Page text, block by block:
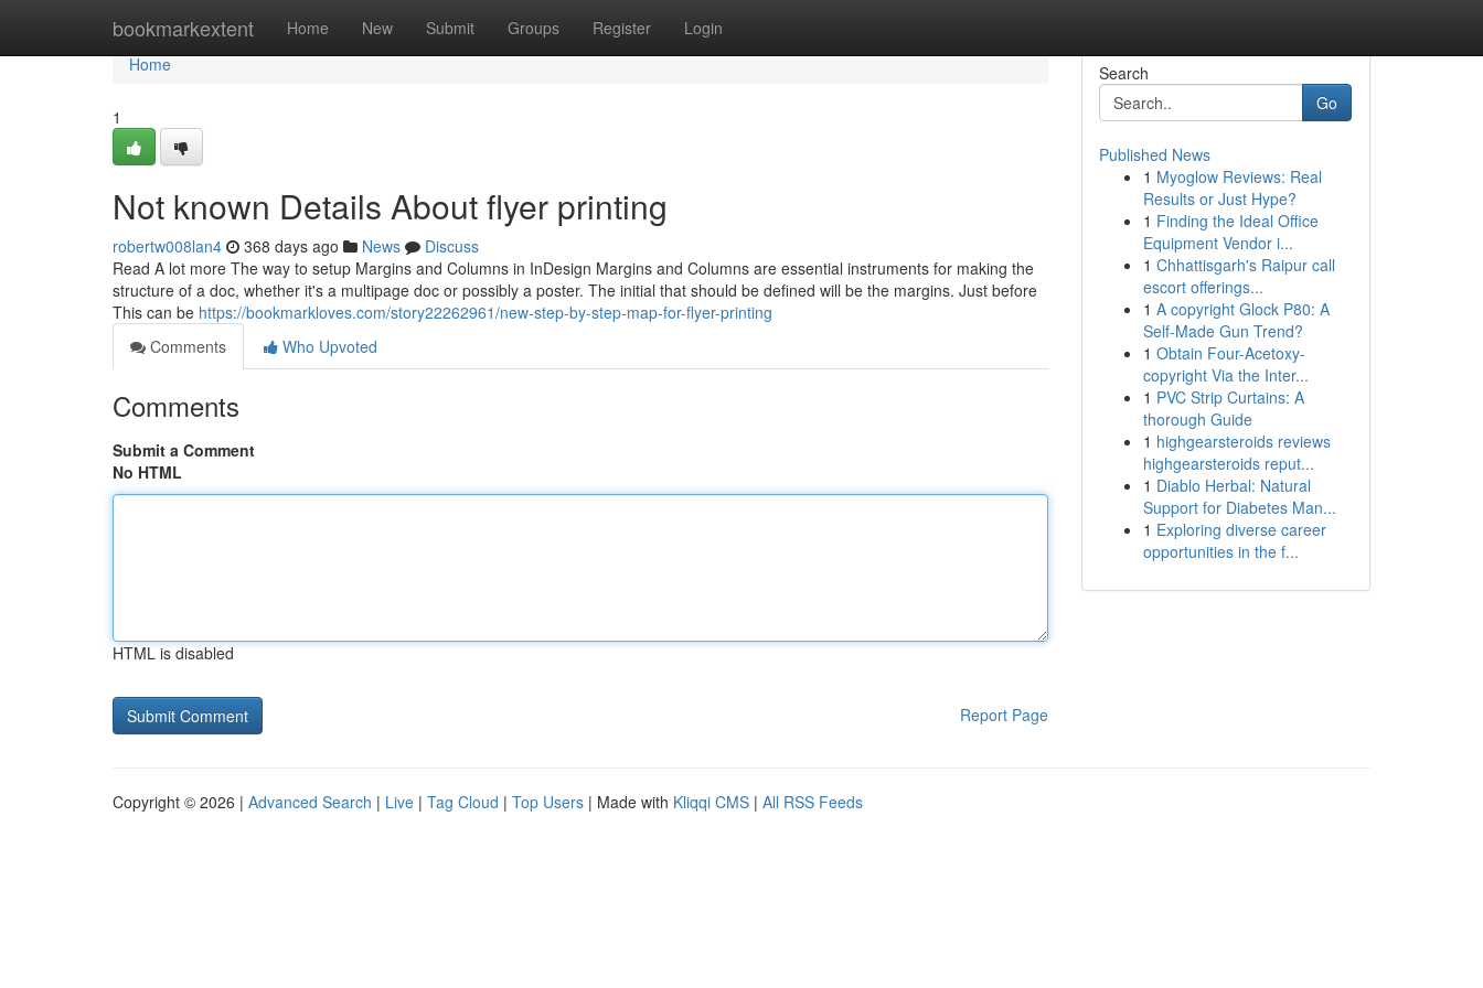
bookmarkextent Home New Submit Groups Register Login
Home
Home
1
Not known Details About flyer printing
robertw008lan4 368 days ago News
Discuss
Read A lot more The way to setup Margins and Columns in InDesign Margins and Columns are essential instruments for making the
structure of a doc, whether it's a multipage doc or possibly a poster. The initial that should be defined will be the margins. Just before
This can be https://bookmarkloves.com/story22262961/new-step-by-step-map-for-flyer-printing
Comments
Who Upvoted
Comments
Submit a Comment
No HTML
HTML is disabled
Report Page
Search
Go
Published News
1 Myoglow Reviews: Real
Results or Just Hype?
1 Finding the Ideal Office
Equipment Vendor i...
1 Chhattisgarh's Raipur call
escort offerings...
1 A copyright Glock P80: A
Self-Made Gun Trend?
1 Obtain Four-Acetoxy-
copyright Via the Inter...
1 PVC Strip Curtains: A
thorough Guide
1 highgearsteroids reviews
highgearsteroids reput...
1 Diablo Herbal: Natural
Support for Diabetes Man...
1 Exploring diverse career
opportunities in the f...
Copyright © 2026 | Advanced Search | Live | Tag Cloud | Top Users | Made with Kliqqi CMS | All RSS Feeds